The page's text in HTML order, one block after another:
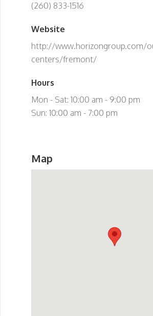
(260) 833-1516
Website
http://www.horizongroup.com/
centers/fremont/
Hours
Mon - Sat: 10:00 am - 9:00 pm
Sun: 10:00 am - 7:00 pm
Map